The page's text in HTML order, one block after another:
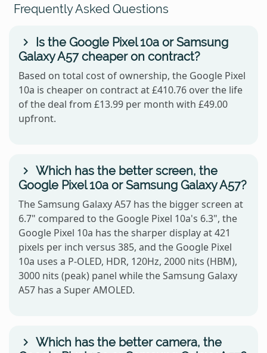
Frequently Asked Questions
Is the Google Pixel 10a or Samsung
Galaxy A57 cheaper on contract?
Based on total cost of ownership, the Google Pixel
10a is cheaper on contract at £410.76 over the life
of the deal from £13.99 per month with £49.00
upfront.
Which has the better screen, the
Google Pixel 10a or Samsung Galaxy A57?
The Samsung Galaxy A57 has the bigger screen at
6.7" compared to the Google Pixel 10a's 6.3", the
Google Pixel 10a has the sharper display at 421
pixels per inch versus 385, and the Google Pixel
10a uses a P-OLED, HDR, 120Hz, 2000 nits (HBM),
3000 nits (peak) panel while the Samsung Galaxy
A57 has a Super AMOLED.
Which has the better camera, the